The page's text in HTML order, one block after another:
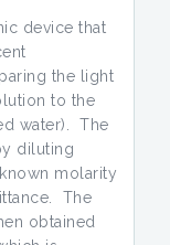
device that
the light
to the
water). The
diluting
molarity
The
obtained